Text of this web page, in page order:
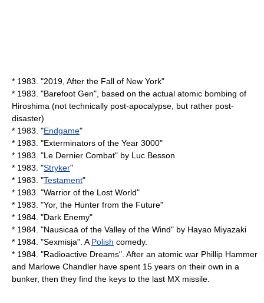
* 1983. "2019, After the Fall of New York"
* 1983. "Barefoot Gen", based on the actual atomic bombing of
Hiroshima (not technically post-apocalypse, but rather post-
disaster)
* 1983. "Endgame"
* 1983. "Exterminators of the Year 3000"
* 1983. "Le Dernier Combat" by Luc Besson
* 1983. "Stryker"
* 1983. "Testament"
* 1983. "Warrior of the Lost World"
* 1983. "Yor, the Hunter from the Future"
* 1984. "Dark Enemy"
* 1984. "Nausicaä of the Valley of the Wind" by Hayao Miyazaki
* 1984. "Sexmisja". A Polish comedy.
* 1984. "Radioactive Dreams". After an atomic war Phillip Hammer
and Marlowe Chandler have spent 15 years on their own in a
bunker, then they find the keys to the last MX missile.